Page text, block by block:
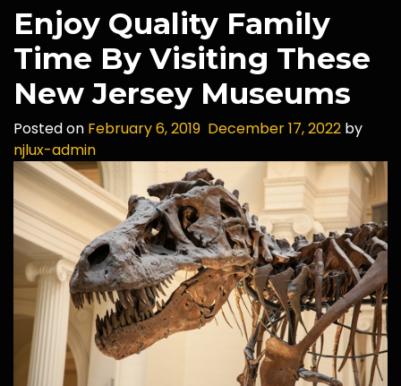
Enjoy Quality Family
Time By Visiting These
New Jersey Museums
Posted on February 6, 2019 December 17, 2022 by
njlux-admin